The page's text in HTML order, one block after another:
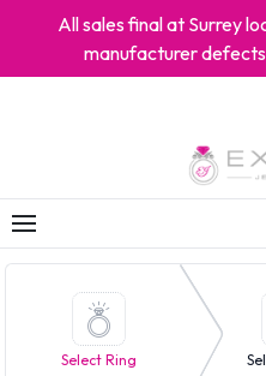
All sales final at Surrey
manufacturer
Select Ring